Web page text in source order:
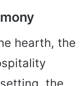
hearth, the